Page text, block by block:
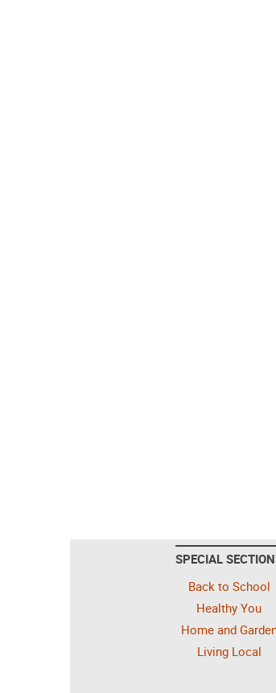
SPECIAL
Back to School
Healthy You
Home and
Living Local